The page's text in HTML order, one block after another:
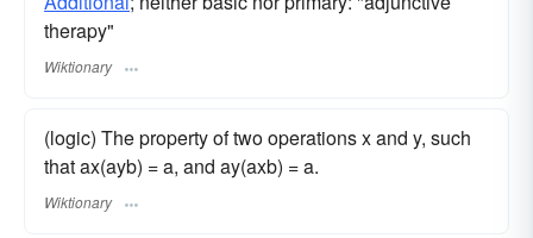
therapy"
Wiktionary
(logic) The property of two operations x and y, such
that ax(ayb) = a, and ay(axb) = a.
Wiktionary